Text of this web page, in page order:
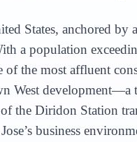
States, anchored
a population
the most affluent
West development—a
the Diridon Station
business